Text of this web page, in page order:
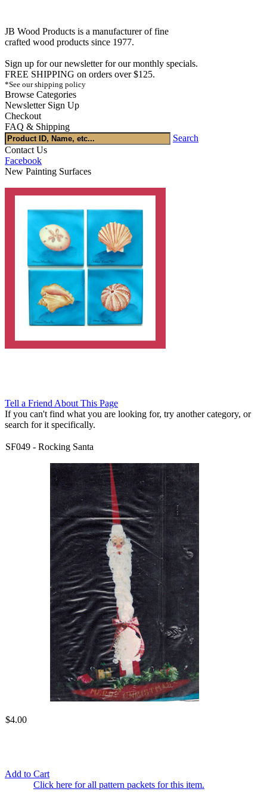
JB Wood Products is a manufacturer of fine
crafted wood products since 1977.
Sign up for our newsletter for our monthly specials.
FREE SHIPPING on orders over $125.
*See our shipping policy
Browse Categories
Newsletter Sign Up
Checkout
FAQ & Shipping
Search
Contact Us
Facebook
New Painting Surfaces
Tell a Friend About This Page
If you can't find what you are looking for, try another category, or
search for it specifically.
SF049 - Rocking Santa
$4.00
Add to Cart
Click here for all pattern packets for this item.